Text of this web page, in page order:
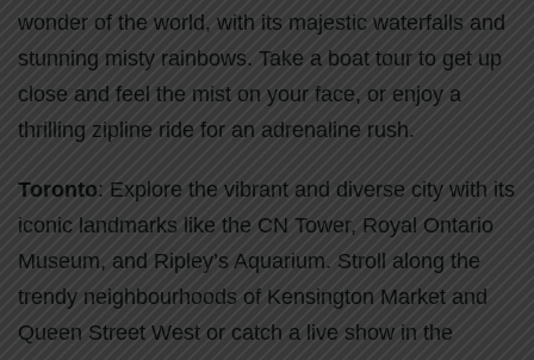
wonder of the world, with its majestic waterfalls and
stunning misty rainbows. Take a boat tour to get up
close and feel the mist on your face, or enjoy a
thrilling zipline ride for an adrenaline rush.
Toronto: Explore the vibrant and diverse city with its
iconic landmarks like the CN Tower, Royal Ontario
Museum, and Ripley’s Aquarium. Stroll along the
trendy neighbourhoods of Kensington Market and
Queen Street West or catch a live show in the